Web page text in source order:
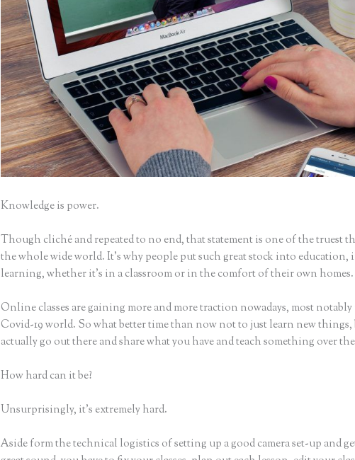
Knowledge is power.
Though cliché and repeated to no end, that statement is one of the truest
the whole wide world. It’s why people put such great stock into education,
learning, whether it’s in a classroom or in the comfort of their own homes.
Online classes are gaining more and more traction nowadays, most notably
Covid-19 world. So what better time than now not to just learn new things,
actually go out there and share what you have and teach something over
How hard can it be?
Unsurprisingly, it’s extremely hard.
Aside form the technical logistics of setting up a good camera set-up and